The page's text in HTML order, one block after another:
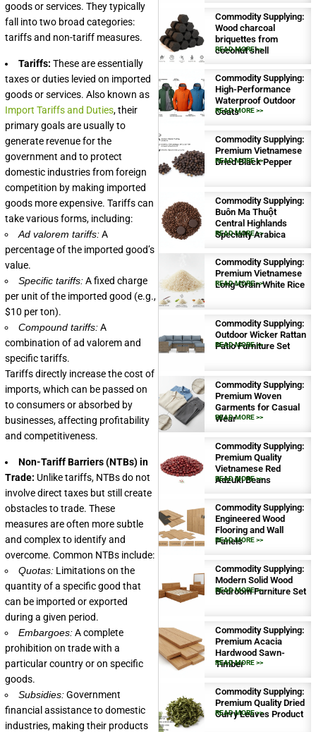
goods or services. They typically
fall into two broad categories:
tariffs and non-tariff measures.
Tariffs: These are essentially
taxes or duties levied on imported
goods or services. Also known as
Import Tariffs and Duties, their
primary goals are usually to
generate revenue for the
government and to protect
domestic industries from foreign
competition by making imported
goods more expensive. Tariffs can
take various forms, including:
Ad valorem tariffs:A
percentage of the imported good’s
value.
Specific tariffs:A fixed charge
per unit of the imported good (e.g.,
$10 per ton).
Compound tariffs:A
combination of ad valorem and
specific tariffs.
Tariffs directly increase the cost of
imports, which can be passed on
to consumers or absorbed by
businesses, affecting profitability
and competitiveness.
Non-Tariff Barriers (NTBs) in
Trade: Unlike tariffs, NTBs do not
involve direct taxes but still create
obstacles to trade. These
measures are often more subtle
and complex to identify and
overcome. Common NTBs include:
Quotas: Limitations on the
quantity of a specific good that
can be imported or exported
during a given period.
Embargoes:A complete
prohibition on trade with a
particular country or on specific
goods.
Subsidies:Government
financial assistance to domestic
industries, making their products
Commodity Supplying:
Wood charcoal
briquettes from
coconut shell
READ MORE >>
Commodity Supplying:
High-Performance
Waterproof Outdoor
Coats
READ MORE >>
Commodity Supplying:
Premium Vietnamese
Dried Black Pepper
READ MORE >>
Commodity Supplying:
Buôn Ma Thuột
Central Highlands
Specialty Arabica
READ MORE >>
Commodity Supplying:
Premium Vietnamese
Long-Grain White Rice
READ MORE >>
Commodity Supplying:
Outdoor Wicker Rattan
Patio Furniture Set
READ MORE >>
Commodity Supplying:
Premium Woven
Garments for Casual
Wear
READ MORE >>
Commodity Supplying:
Premium Quality
Vietnamese Red
Adzuki Beans
READ MORE >>
Commodity Supplying:
Engineered Wood
Flooring and Wall
Panels
READ MORE >>
Commodity Supplying:
Modern Solid Wood
Bedroom Furniture Set
READ MORE >>
Commodity Supplying:
Premium Acacia
Hardwood Sawn-
Timber
READ MORE >>
Commodity Supplying:
Premium Quality Dried
Curry Leaves Product
READ MORE >>